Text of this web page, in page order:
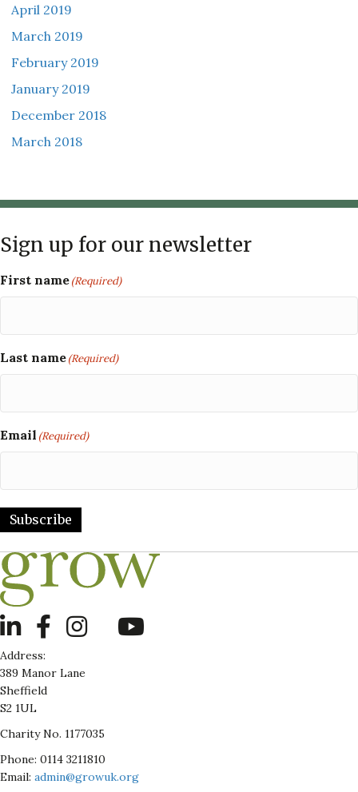
April 2019
March 2019
February 2019
January 2019
December 2018
March 2018
Sign up for our newsletter
First name(Required)
Last name(Required)
Email (Required)
Subscribe
LinkedIn
Address:
389 Manor Lane
Sheffield
S2 1UL
Charity No. 1177035
Phone: 0114 3211810
Email: admin@growuk.org